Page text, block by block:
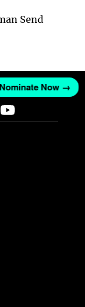
Send
Nominate Now →